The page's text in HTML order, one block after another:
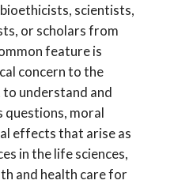
scientists,
or scholars from
feature is
concern to the
to understand and
questions, moral
effects that arise as
in the life sciences,
and health care for